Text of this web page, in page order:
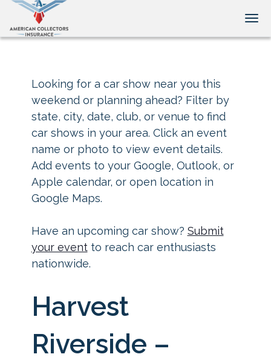
Looking for a car show near you this
weekend or planning ahead? Filter by
state, city, date, club, or venue to find
car shows in your area. Click an event
name or photo to view event details.
Add events to your Google, Outlook, or
Apple calendar, or open location in
Google Maps.
Have an upcoming car show? Submit
your eventto reach car enthusiasts
nationwide.
Harvest
Riverside –